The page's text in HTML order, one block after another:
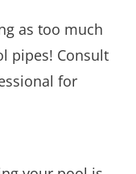
as too much
pipes! Consult
for